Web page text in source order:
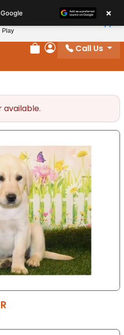
Review Order
My Account
Call Us
available.
×
Play